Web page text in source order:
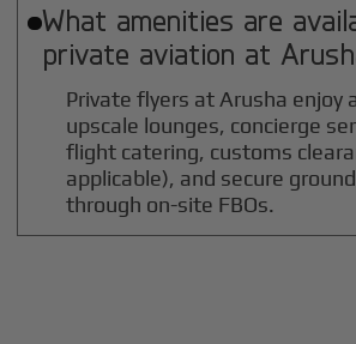
What amenities are
private aviation at
Private flyers at Arusha enjoy
upscale lounges, concierge
flight catering, customs
applicable), and secure
through on-site FBOs.